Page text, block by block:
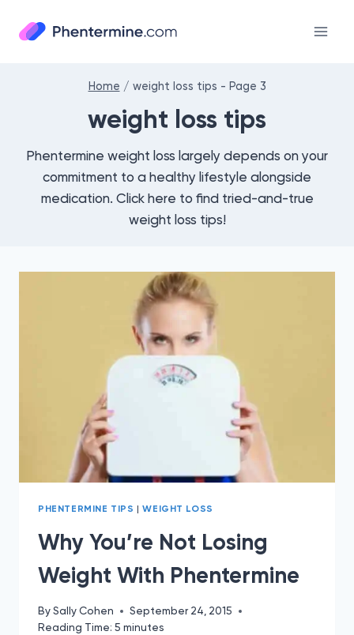
Home / weight loss tips - Page 3
weight loss tips
Phentermine weight loss largely depends on your
commitment to a healthy lifestyle alongside
medication. Click here to find tried-and-true
weight loss tips!
PHENTERMINE TIPS |WEIGHT LOSS
Why You’re Not Losing
Weight With Phentermine
BySally Cohen
September 24, 2015
Reading Time: 5 minutes